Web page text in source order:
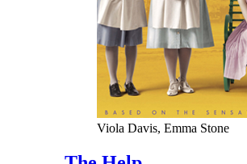
Viola Davis, Emma Stone